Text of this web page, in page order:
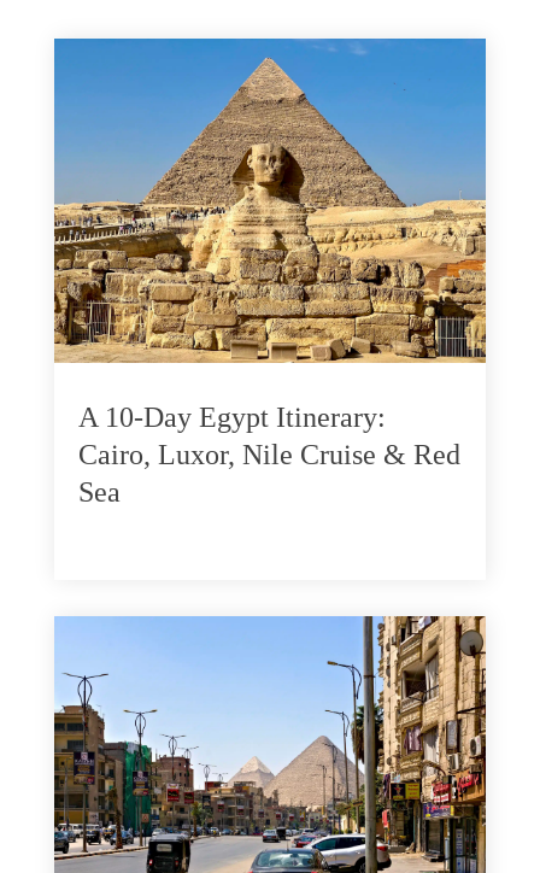
A 10-Day Egypt Itinerary:
Cairo, Luxor, Nile Cruise & Red
Sea